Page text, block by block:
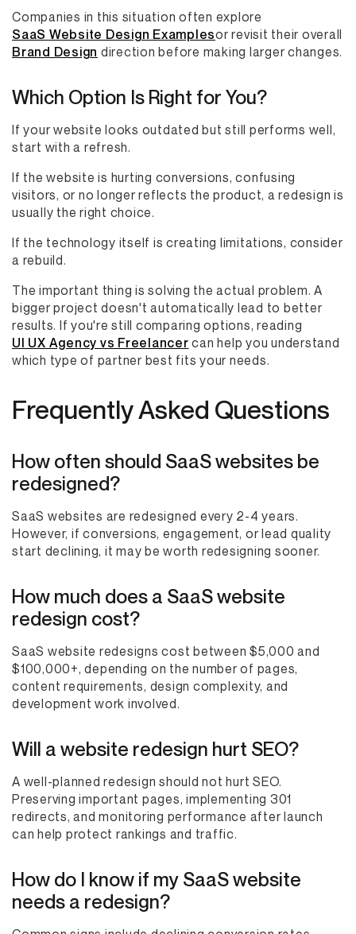
Companies in this situation often explore
SaaS Website Design Examplesor revisit their overall
Brand Design direction before making larger changes.
Which Option Is Right for You?
If your website looks outdated but still performs well,
start with a refresh.
If the website is hurting conversions, confusing
visitors, or no longer reflects the product, a redesign is
usually the right choice.
If the technology itself is creating limitations, consider
a rebuild.
The important thing is solving the actual problem. A
bigger project doesn't automatically lead to better
results. If you're still comparing options, reading
UI UX Agency vs Freelancer can help you understand
which type of partner best fits your needs.
Frequently Asked Questions
How often should SaaS websites be
redesigned?
SaaS websites are redesigned every 2-4 years.
However, if conversions, engagement, or lead quality
start declining, it may be worth redesigning sooner.
How much does a SaaS website
redesign cost?
SaaS website redesigns cost between $5,000 and
$100,000+, depending on the number of pages,
content requirements, design complexity, and
development work involved.
Will a website redesign hurt SEO?
A well-planned redesign should not hurt SEO.
Preserving important pages, implementing 301
redirects, and monitoring performance after launch
can help protect rankings and traffic.
How do I know if my SaaS website
needs a redesign?